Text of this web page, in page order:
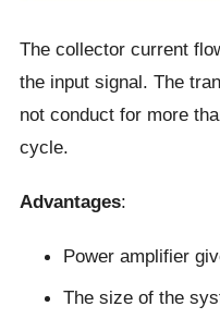
The collector current
the input signal. The
not conduct for more
cycle.
Advantages:
Power amplifier
The size of the